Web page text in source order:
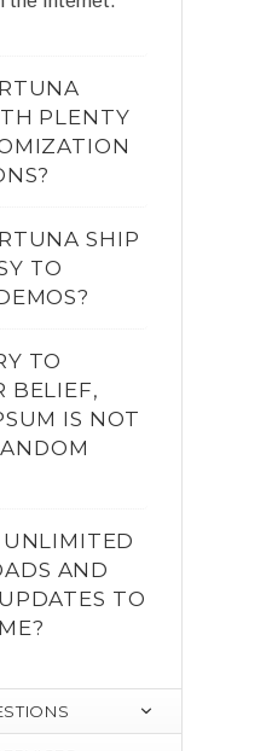
PLENTY
SHIP
TO
TO
BELIEF,
IS NOT
AND
TO